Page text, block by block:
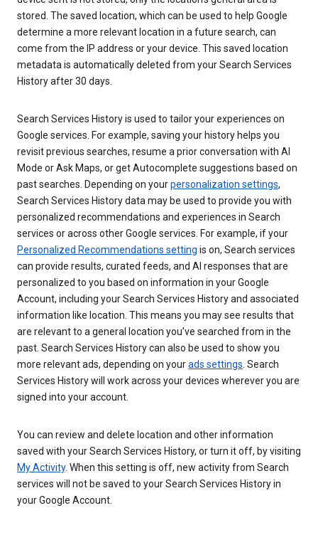
stored. The saved location, which can be used to help Google
determine a more relevant location in a future search, can
come from the IP address or your device. This saved location
metadata is automatically deleted from your Search Services
History after 30 days.
Search Services History is used to tailor your experiences on
Google services. For example, saving your history helps you
revisit previous searches, resume a prior conversation with AI
Mode or Ask Maps, or get Autocomplete suggestions based on
past searches. Depending on yourpersonalization settings,
Search Services History data may be used to provide you with
personalized recommendations and experiences in Search
services or across other Google services. For example, if your
Personalized Recommendations setting is on, Search services
can provide results, curated feeds, and AI responses that are
personalized to you based on information in your Google
Account, including your Search Services History and associated
information like location. This means you may see results that
are relevant to a general location you’ve searched from in the
past. Search Services History can also be used to show you
more relevant ads, depending on yourads settings. Search
Services History will work across your devices wherever you are
signed into your account.
You can review and delete location and other information
saved with your Search Services History, or turn it off, by visiting
My Activity. When this setting is off, new activity from Search
services will not be saved to your Search Services History in
your Google Account.